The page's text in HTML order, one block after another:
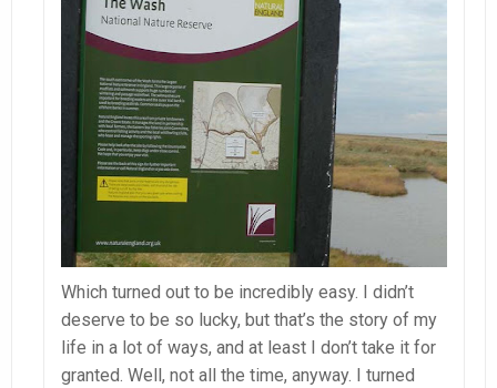
Which turned out to be incredibly easy. I didn’t
deserve to be so lucky, but that’s the story of my
life in a lot of ways, and at least I don’t take it for
granted. Well, not all the time, anyway. I turned